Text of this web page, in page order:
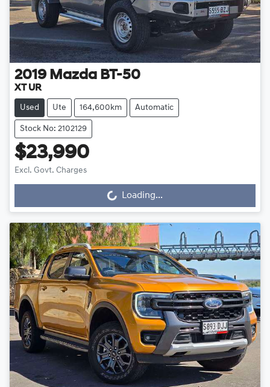
2019 Mazda BT-50
XT UR
Used Ute 164,600km Automatic
Stock No: 2102129
$23,990
Excl. Govt. ChargesLoading... Loading...